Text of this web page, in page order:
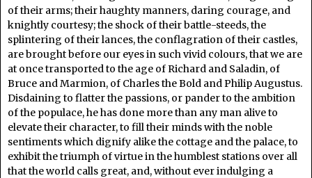
of their arms; their haughty manners, daring courage, and
knightly courtesy; the shock of their battle-steeds, the
splintering of their lances, the conflagration of their castles,
are brought before our eyes in such vivid colours, that we are
at once transported to the age of Richard and Saladin, of
Bruce and Marmion, of Charles the Bold and Philip Augustus.
Disdaining to flatter the passions, or pander to the ambition
of the populace, he has done more than any man alive to
elevate their character, to fill their minds with the noble
sentiments which dignify alike the cottage and the palace, to
exhibit the triumph of virtue in the humblest stations over all
that the world calls great, and, without ever indulging a